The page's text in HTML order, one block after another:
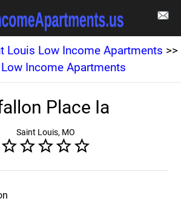
Louis Low Income Apartments >>
Income Apartments
Place Ia
Saint Louis, MO